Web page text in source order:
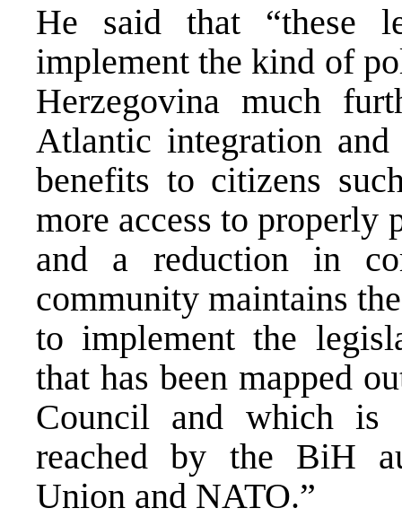
He said that “these
implement the kind of
Herzegovina much
Atlantic integration
benefits to citizens
more access to properly
and a reduction in
community maintains
to implement the
that has been mapped
Council and which is
reached by the BiH
Union and NATO.”